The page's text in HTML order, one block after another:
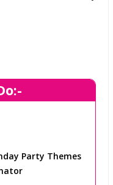
and secure play
the latest safety
for kids such
fun for kids. We
Party Themes